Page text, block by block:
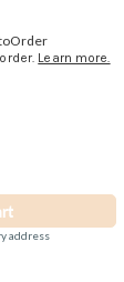
Learn more.
address